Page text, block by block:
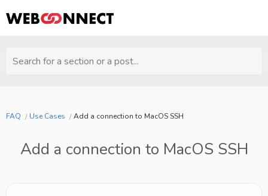
Search for a section or a post...
FAQ Use Cases Add a connection to MacOS SSH
Add a connection to MacOS SSH